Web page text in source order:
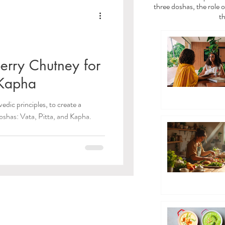
Chutney for
principles, to create a
Vata, Pitta, and Kapha.
three doshas, the role